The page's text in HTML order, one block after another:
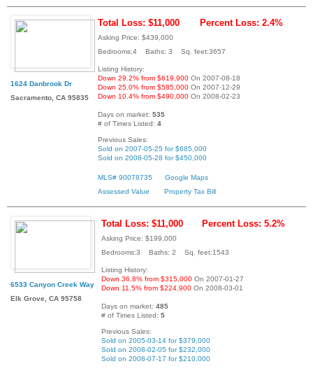
1624 Danbrook Dr
Sacramento, CA 95835
Total Loss: $11,000 Percent Loss: 2.4%
Asking Price: $439,000
Bedrooms:4 Baths: 3 Sq. feet:3657
Listing History:
Down 29.2% from $619,900 On 2007-08-18
Down 25.0% from $585,000 On 2007-12-29
Down 10.4% from $490,000 On 2008-02-23
Days on market: 535
# of Times Listed: 4
Previous Sales:
Sold on 2007-05-25 for $685,000
Sold on 2008-05-28 for $450,000
MLS# 90078735
Google Maps
Assessed Value
Property Tax Bill
6533 Canyon Creek Way
Elk Grove, CA 95758
Total Loss: $11,000 Percent Loss: 5.2%
Asking Price: $199,000
Bedrooms:3 Baths: 2 Sq. feet:1543
Listing History:
Down 36.8% from $315,000 On 2007-01-27
Down 11.5% from $224,900 On 2008-03-01
Days on market: 485
# of Times Listed: 5
Previous Sales:
Sold on 2005-03-14 for $379,000
Sold on 2008-02-05 for $232,000
Sold on 2008-07-17 for $210,000